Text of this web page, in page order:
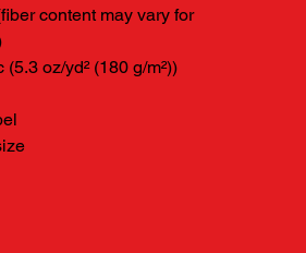
content may vary for
(5.3 oz/yd² (180 g/m²))